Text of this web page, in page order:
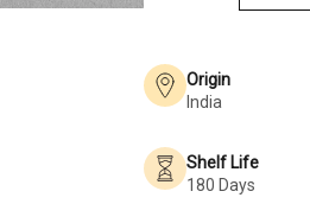
Origin
India
Shelf Life
180 Days